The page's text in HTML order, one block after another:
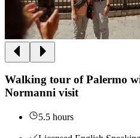
Walking tour of Palermo
Normanni visit
5.5 hours